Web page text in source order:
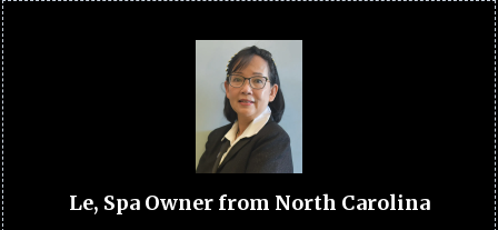
Le, Spa Owner from North Carolina